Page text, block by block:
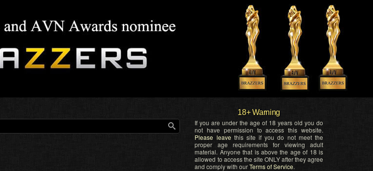
18+ Warning
If you are under the age of 18 years old you do
not have permission to access this website.
Please leave this site if you do not meet the
proper age requirements for viewing adult
material. Anyone that is above the age of 18 is
allowed to access the site ONLY after they agree
and comply with ourTerms of Service.